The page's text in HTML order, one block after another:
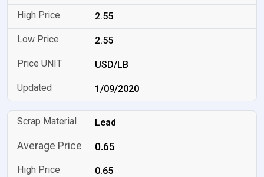
2.55
2.55
USD/LB
1/09/2020
Lead
0.65
0.65